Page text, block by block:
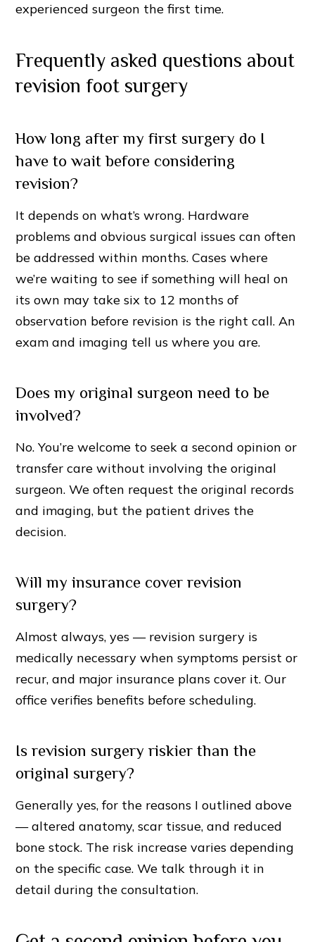
experienced surgeon the first time.
Frequently asked questions about
revision foot surgery
How long after my first surgery do I
have to wait before considering
revision?
It depends on what’s wrong. Hardware
problems and obvious surgical issues can often
be addressed within months. Cases where
we’re waiting to see if something will heal on
its own may take six to 12 months of
observation before revision is the right call. An
exam and imaging tell us where you are.
Does my original surgeon need to be
involved?
No. You’re welcome to seek a second opinion or
transfer care without involving the original
surgeon. We often request the original records
and imaging, but the patient drives the
decision.
Will my insurance cover revision
surgery?
Almost always, yes — revision surgery is
medically necessary when symptoms persist or
recur, and major insurance plans cover it. Our
office verifies benefits before scheduling.
Is revision surgery riskier than the
original surgery?
Generally yes, for the reasons I outlined above
— altered anatomy, scar tissue, and reduced
bone stock. The risk increase varies depending
on the specific case. We talk through it in
detail during the consultation.